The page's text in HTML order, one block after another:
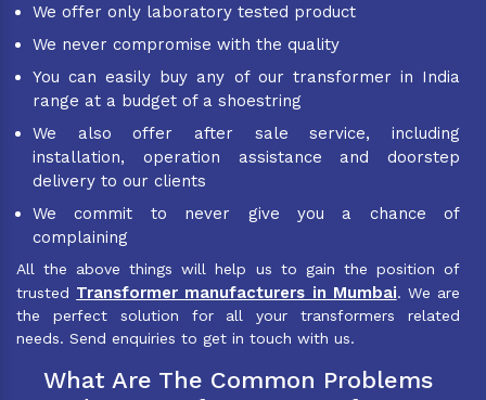
We offer only laboratory tested product
We never compromise with the quality
You can easily buy any of our transformer in India
range at a budget of a shoestring
We also offer after sale service, including
installation, operation assistance and doorstep
delivery to our clients
We commit to never give you a chance of
complaining
All the above things will help us to gain the position of
trusted Transformer manufacturers in Mumbai. We are
the perfect solution for all your transformers related
needs. Send enquiries to get in touch with us.
What Are The Common Problems